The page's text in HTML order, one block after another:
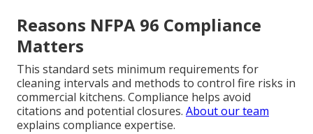
Reasons NFPA 96 Compliance
Matters
This standard sets minimum requirements for
cleaning intervals and methods to control fire risks in
commercial kitchens. Compliance helps avoid
citations and potential closures. About our team
explains compliance expertise.